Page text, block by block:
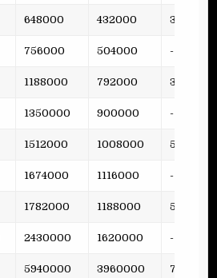
648000 432000 38
756000 504000 -
1188000 792000 36
1350000 900000 -
1512000 1008000 53
1674000 1116000 -
1782000 1188000 51
2430000 1620000 -
5940000 3960000 79